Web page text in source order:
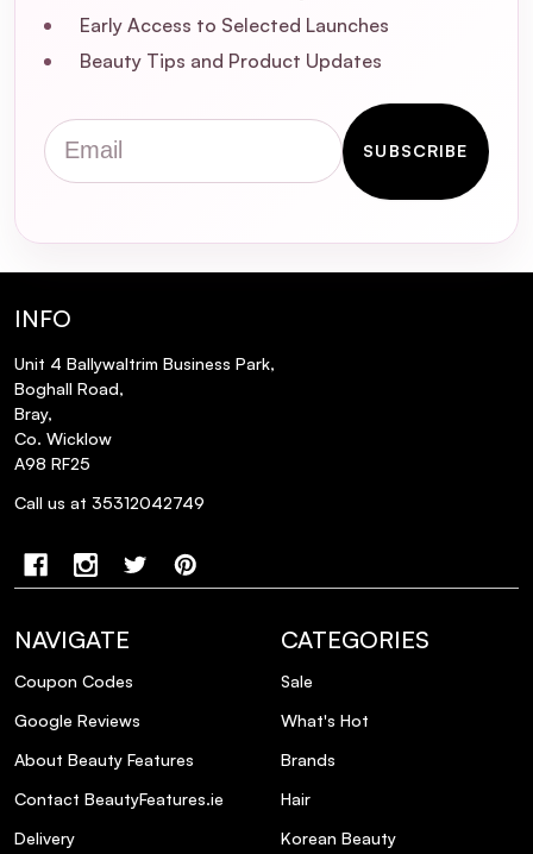
What other products complement the
Vitamino Color Shampoo for optimal
results?
Is the Vitamino Color Shampoo sulfate-
breakage?
What is the fragrance of the Vitamino
Is the packaging recyclable?
Early Access to Selected Launches
Beauty Tips and Product Updates
Email
SUBSCRIBE
INFO
Unit 4 Ballywaltrim Business Park,
Boghall Road,
Bray,
Co. Wicklow
A98 RF25
Call us at 35312042749
NAVIGATE
Coupon Codes
Google Reviews
About Beauty Features
Contact BeautyFeatures.ie
Delivery
CATEGORIES
Sale
What's Hot
Brands
Hair
Korean Beauty